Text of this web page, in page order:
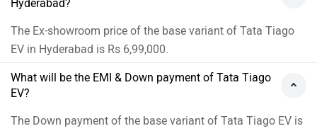
Hyderabad?
The Ex-showroom price of the base variant of Tata Tiago
EV in Hyderabad is Rs 6,99,000.
What will be the EMI & Down payment of Tata Tiago
EV?
The Down payment of the base variant of Tata Tiago EV is